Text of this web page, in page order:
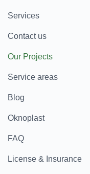
Services
Contact us
Our Projects
Service areas
Blog
Oknoplast
FAQ
License & Insurance